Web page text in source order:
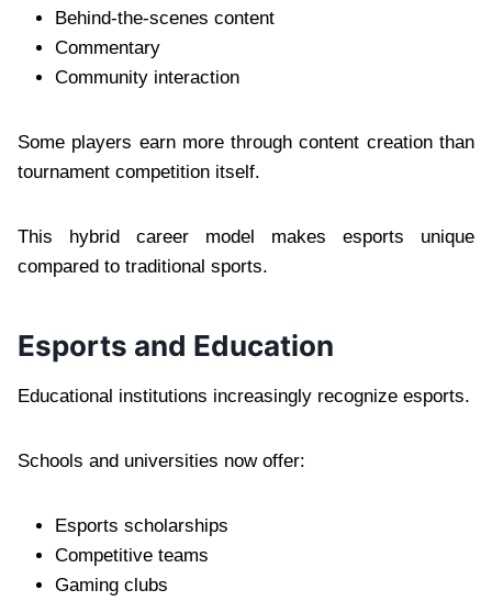
Behind-the-scenes content
Commentary
Community interaction
Some players earn more through content creation than
tournament competition itself.
This hybrid career model makes esports unique
compared to traditional sports.
Esports and Education
Educational institutions increasingly recognize esports.
Schools and universities now offer:
Esports scholarships
Competitive teams
Gaming clubs